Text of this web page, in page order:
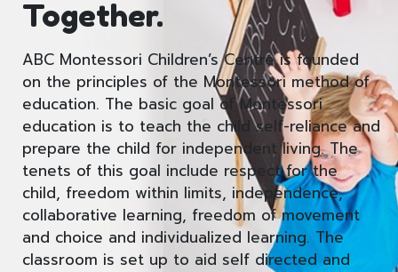
Together.
ABC Montessori Children’s Centre is founded
on the principles of the Montessori method of
education. The basic goal of Montessori
education is to teach the child self-reliance and
prepare the child for independent living. The
tenets of this goal include respect for the
child, freedom within limits, independence,
collaborative learning, freedom of movement
and choice and individualized learning. The
classroom is set up to aid self directed and